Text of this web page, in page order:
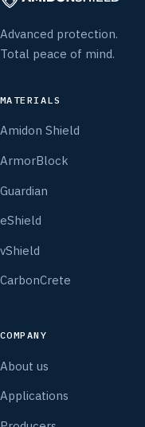
Advanced protection.
Total peace of mind.
MATERIALS
Amidon Shield
ArmorBlock
Guardian
eShield
vShield
CarbonCrete
COMPANY
About us
Applications